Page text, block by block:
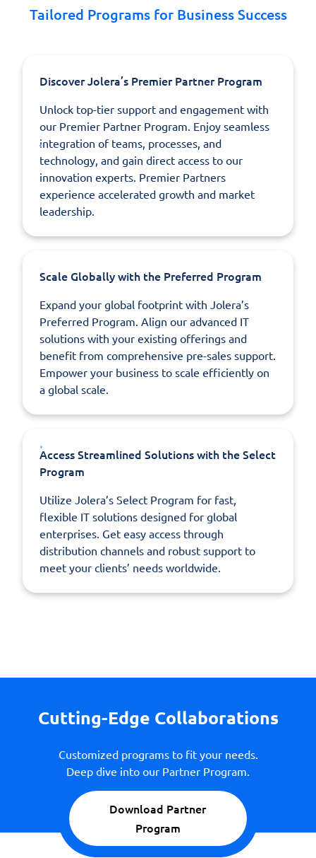
Tailored Programs for Business Success
Discover Jolera’s Premier Partner Program
Unlock top-tier support and engagement with
our Premier Partner Program. Enjoy seamless
integration of teams, processes, and
technology, and gain direct access to our
innovation experts. Premier Partners
experience accelerated growth and market
leadership.
Scale Globally with the Preferred Program
Expand your global footprint with Jolera’s
Preferred Program. Align our advanced IT
solutions with your existing offerings and
benefit from comprehensive pre-sales support.
Empower your business to scale efficiently on
a global scale.
Access Streamlined Solutions with the Select
Program
Utilize Jolera’s Select Program for fast,
flexible IT solutions designed for global
enterprises. Get easy access through
distribution channels and robust support to
meet your clients’ needs worldwide.
Cutting-Edge Collaborations
Customized programs to fit your needs.
Deep dive into our Partner Program.
Download Partner
Program